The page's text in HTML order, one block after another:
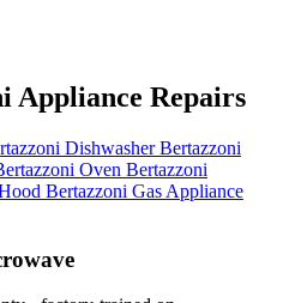
Appliance Repairs
DishwasherBertazzoni
Oven Bertazzoni
Bertazzoni Gas Appliance